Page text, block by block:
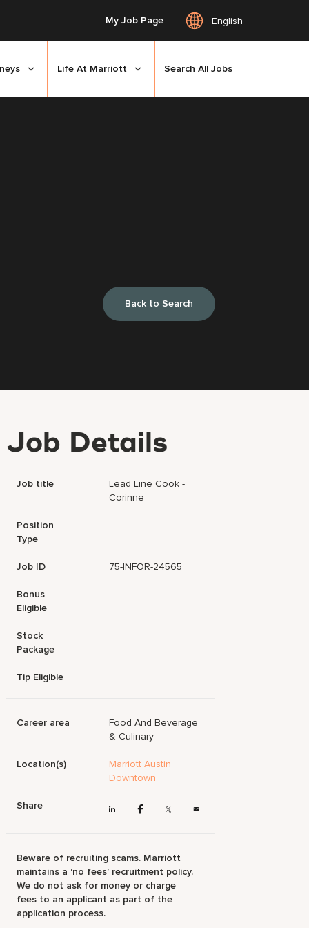
My Job Page English
Life At Marriott Search All Jobs
Back to Search
Job Details
Job title
Lead Line Cook -
Corinne
Position
Type
Job ID 75-INFOR-24565
Bonus
Eligible
Stock
Package
Tip Eligible
Career area
Food And Beverage
& Culinary
Location(s)
Marriott Austin
Downtown
Share
Beware of recruiting scams. Marriott
maintains a ‘no fees’ recruitment policy.
We do not ask for money or charge
fees to an applicant as part of the
application process.